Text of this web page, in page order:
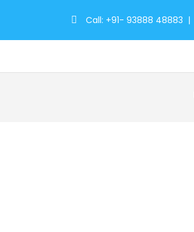
Call: +91- 93888 48883 |